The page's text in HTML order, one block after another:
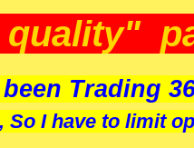
quality"
Trading
So I have to limit